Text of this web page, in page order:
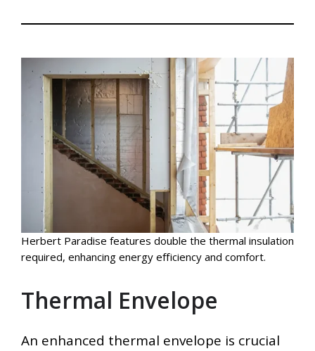
Herbert Paradise features double the thermal insulation
required, enhancing energy efficiency and comfort.
Thermal Envelope
An enhanced thermal envelope is crucial